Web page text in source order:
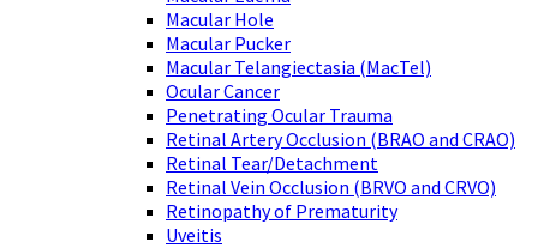
Macular Hole
Macular Pucker
Macular Telangiectasia (MacTel)
Ocular Cancer
Penetrating Ocular Trauma
Retinal Artery Occlusion (BRAO and CRAO)
Retinal Tear/Detachment
Retinal Vein Occlusion (BRVO and CRVO)
Retinopathy of Prematurity
Uveitis